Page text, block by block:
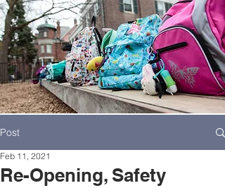
Post
Re-Opening, Safety
Feb 11, 2021